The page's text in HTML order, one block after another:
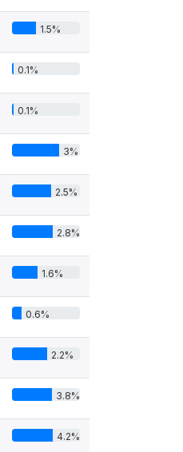
1.5%
0.1%
0.1%
3%
2.5%
2.8%
1.6%
0.6%
2.2%
3.8%
4.2%